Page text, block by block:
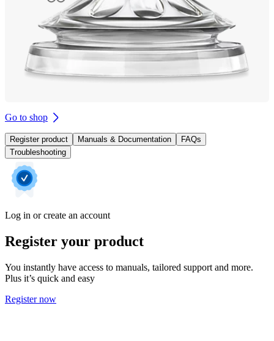
Go to shop
Register product Manuals & Documentation
FAQs
Troubleshooting
Log in or create an account
Register your product
You instantly have access to manuals, tailored support and more.
Plus it’s quick and easy
Register now